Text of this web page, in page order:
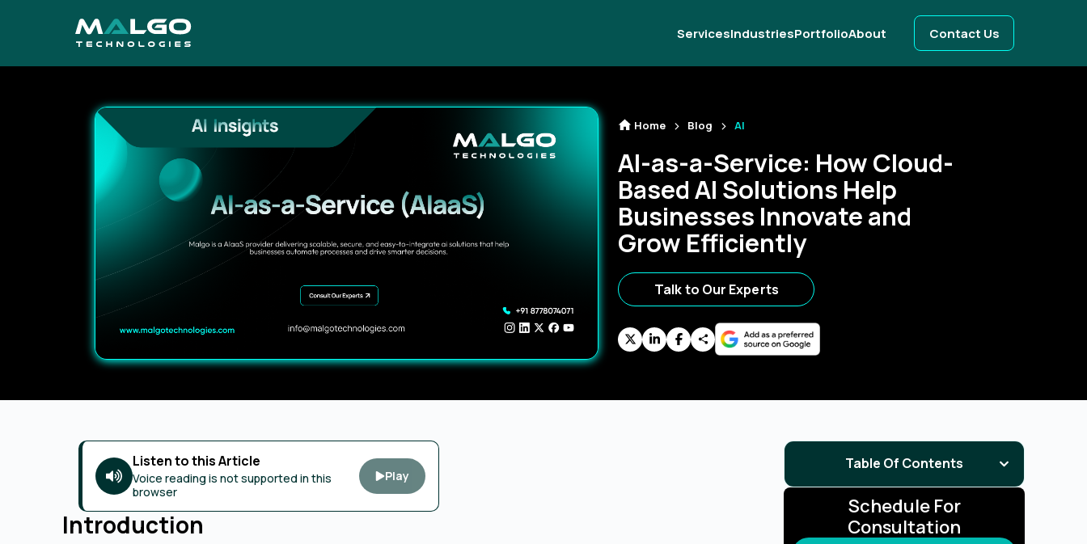
ServicesIndustriesPortfolioAbout Contact Us
Home Blog AI
AI-as-a-Service: How Cloud-
Based AI Solutions Help
Businesses Innovate and
Grow Efficiently
Talk to Our Experts
Listen to this Article
Voice reading is not supported in this
browser
Play
Introduction
Table Of Contents
Schedule For
Consultation